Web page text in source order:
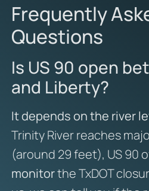
Frequently
Questions
Is US 90 open
and Liberty?
It depends on the river
Trinity River reaches
(around 29 feet), US 90
monitorthe TxDOT